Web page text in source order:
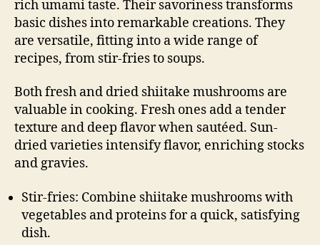
rich umami taste. Their savoriness transforms
basic dishes into remarkable creations. They
are versatile, fitting into a wide range of
recipes, from stir-fries to soups.
Both fresh and dried shiitake mushrooms are
valuable in cooking. Fresh ones add a tender
texture and deep flavor when sautéed. Sun-
dried varieties intensify flavor, enriching stocks
and gravies.
Stir-fries: Combine shiitake mushrooms with
vegetables and proteins for a quick, satisfying
dish.